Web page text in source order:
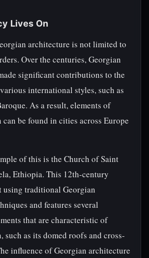
Lives On
architecture is not limited to
Over the centuries, Georgian
significant contributions to the
international styles, such as
As a result, elements of
be found in cities across Europe
of this is the Church of Saint
Ethiopia. This 12th-century
using traditional Georgian
and features several
that are characteristic of
such as its domed roofs and cross-
influence of Georgian architecture